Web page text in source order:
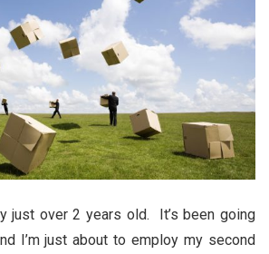
just over 2 years old. It’s been going
I’m just about to employ my second